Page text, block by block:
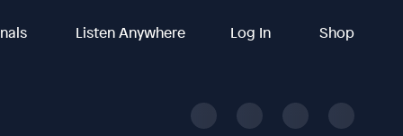
Listen Anywhere Log In Shop